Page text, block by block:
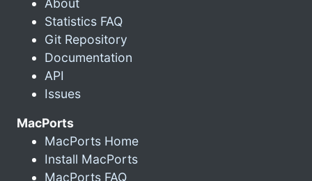
About
Statistics FAQ
Git Repository
Documentation
API
Issues
MacPorts
MacPorts Home
Install MacPorts
MacPorts FAQ